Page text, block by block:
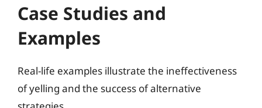
Case Studies and
Examples
Real-life examples illustrate the ineffectiveness
of yelling and the success of alternative